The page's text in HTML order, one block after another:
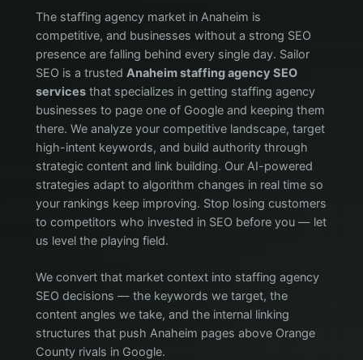
The staffing agency market in Anaheim is
competitive, and businesses without a strong SEO
presence are falling behind every single day. Sailor
SEO is a trusted Anaheim staffing agency SEO
servicesthat specializes in getting staffing agency
businesses to page one of Google and keeping them
there. We analyze your competitive landscape, target
high-intent keywords, and build authority through
strategic content and link building. Our AI-powered
strategies adapt to algorithm changes in real time so
your rankings keep improving. Stop losing customers
to competitors who invested in SEO before you — let
us level the playing field.
We convert that market context into staffing agency
SEO decisions — the keywords we target, the
content angles we take, and the internal linking
structures that push Anaheim pages above Orange
County rivals in Google.